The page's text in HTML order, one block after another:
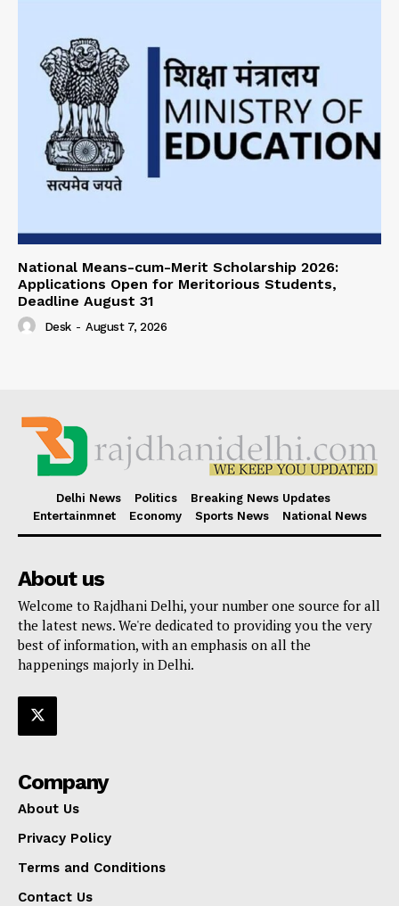
National Means-cum-Merit Scholarship 2026:
Applications Open for Meritorious Students,
Deadline August 31
Desk - August 7, 2026
Delhi News Politics
Breaking News Updates
Entertainmnet
Economy Sports News National News
About us
Welcome to Rajdhani Delhi, your number one source for all
the latest news. We're dedicated to providing you the very
best of information, with an emphasis on all the
happenings majorly in Delhi.
Company
About Us
Privacy Policy
Terms and Conditions
Contact Us